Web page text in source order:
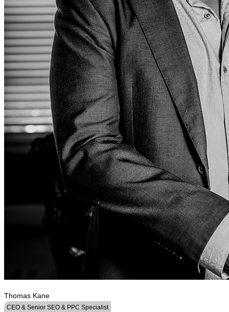
Thomas Kane
CEO & Senior SEO & PPC Specialist